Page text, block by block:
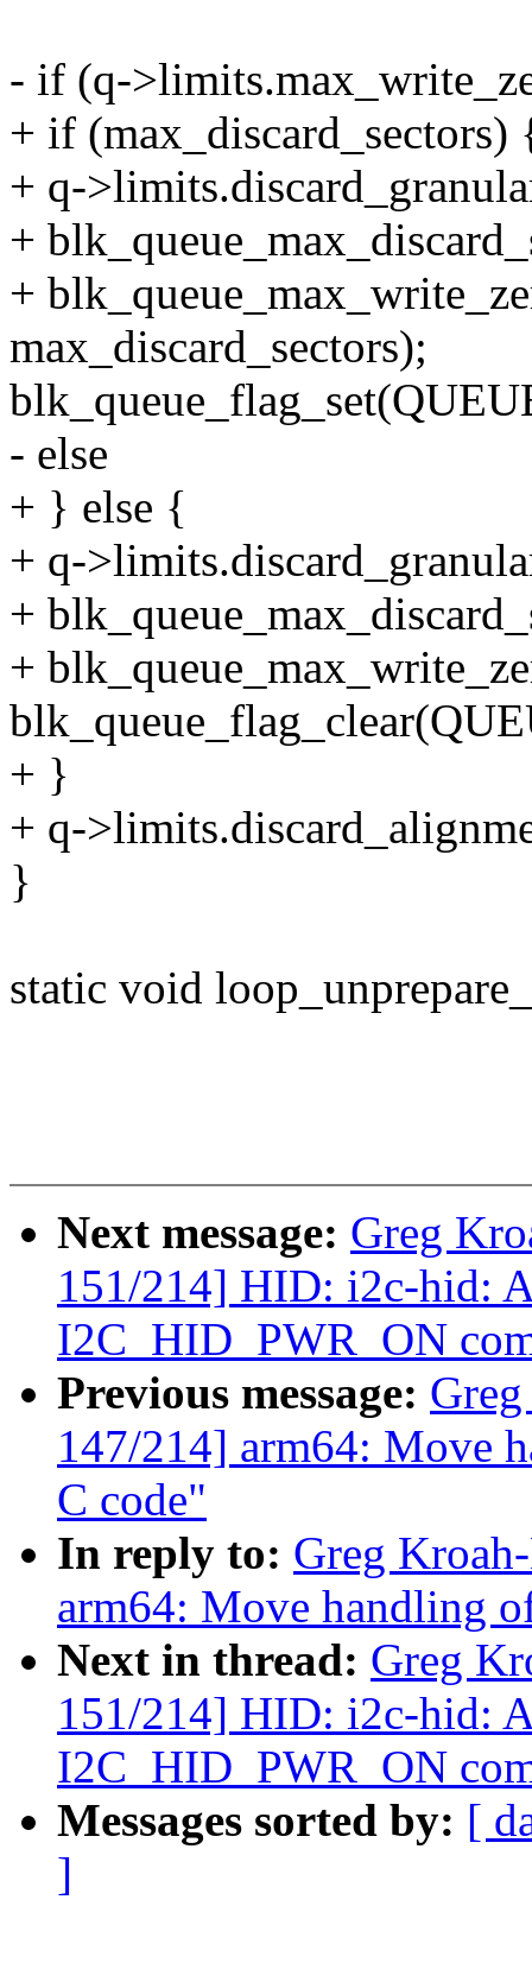
- if (q-
+ if (max_discard_sectors)
+ q-
+
+
max_discard_sectors);
- else
+ } else {
+ q-
+
+
+ }
+ q-
}
static void
Next message: Greg
151/214] HID: i2c-hid:
I2C_HID_PWR_ON
Previous message:
147/214] arm64: Move
C code"
In reply to: Greg
arm64: Move handling
Next in thread: Greg
151/214] HID: i2c-hid:
I2C_HID_PWR_ON
Messages sorted by: [
]